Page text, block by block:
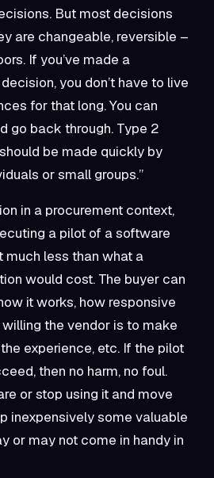
But most decisions
are changeable, reversible –
If you’ve made a
you don’t have to live
for that long. You can
go back through. Type 2
be made quickly by
or small groups.”
in a procurement context,
a pilot of a software
much less than what a
would cost. The buyer can
it works, how responsive
the vendor is to make
experience, etc. If the pilot
then no harm, no foul.
or stop using it and move
inexpensively some valuable
or may not come in handy in